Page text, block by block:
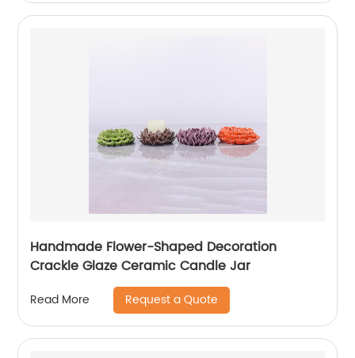
Handmade Flower-Shaped Decoration
Crackle Glaze Ceramic Candle Jar
Read More Request a Quote